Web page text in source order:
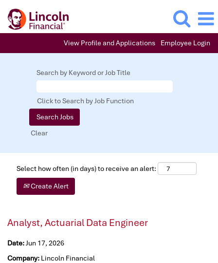
View Profile and Applications Employee Login
Search by Keyword or Job Title
Click to Search by Job Function
Clear
Select how often (in days) to receive an alert:
Create Alert
Analyst, Actuarial Data Engineer
Date:Jun 17, 2026
Company: Lincoln Financial